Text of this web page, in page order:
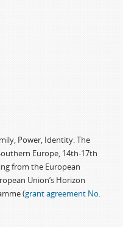
Power, Identity. The
Europe, 14th-17th
from the European
Union’s Horizon
(grant agreement No.